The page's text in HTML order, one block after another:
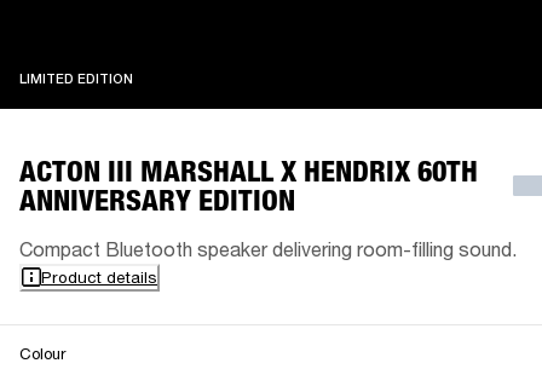
LIMITED EDITION
ACTON III MARSHALL X HENDRIX 60TH
ANNIVERSARY EDITION
Compact Bluetooth speaker delivering room-filling sound.
Product details
Colour